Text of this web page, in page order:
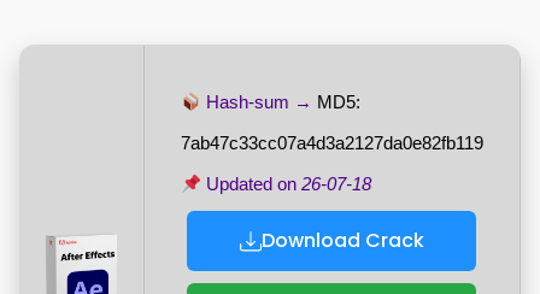
Hash-sum → MD5:
7ab47c33cc07a4d3a2127da0e82fb119
Updated on26-07-18
Download Crack